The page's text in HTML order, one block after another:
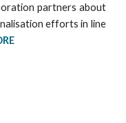
partners about
efforts in line